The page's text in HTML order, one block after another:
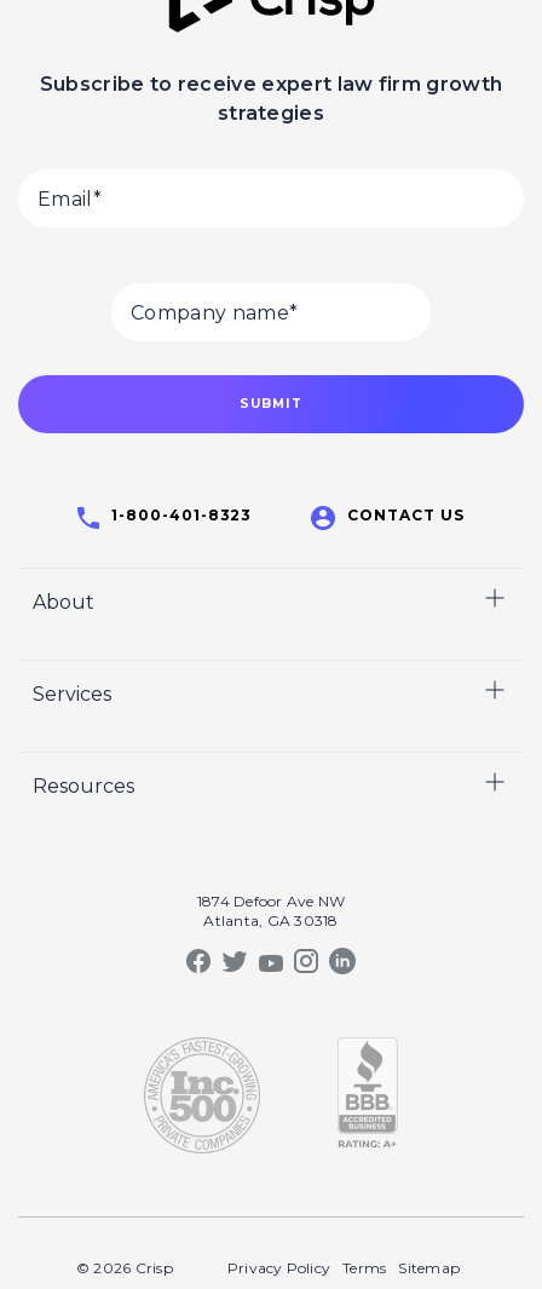
Subscribe to receive expert law firm growth
strategies
1-800-401-8323 CONTACT US
About
Who We Are
Crisp Cares
Services
Marketing
Resources
1874 Defoor Ave NW
Atlanta, GA 30318
© 2026 Crisp Privacy Policy Terms Sitemap